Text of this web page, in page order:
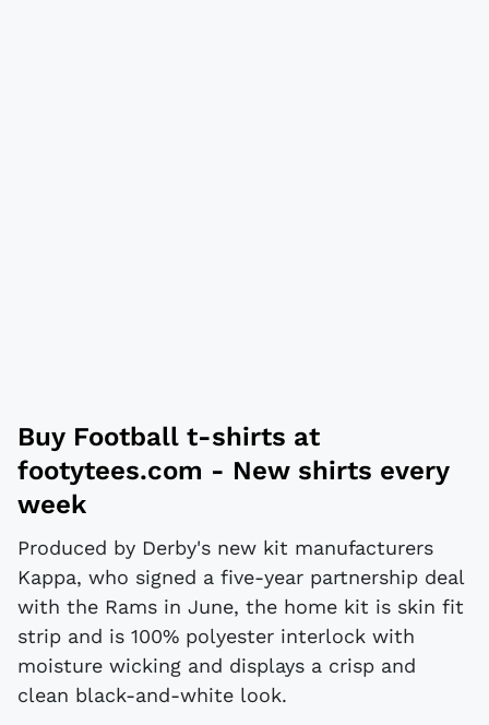
Buy Football t-shirts at
footytees.com - New shirts every
week
Produced by Derby's new kit manufacturers
Kappa, who signed a five-year partnership deal
with the Rams in June, the home kit is skin fit
strip and is 100% polyester interlock with
moisture wicking and displays a crisp and
clean black-and-white look.